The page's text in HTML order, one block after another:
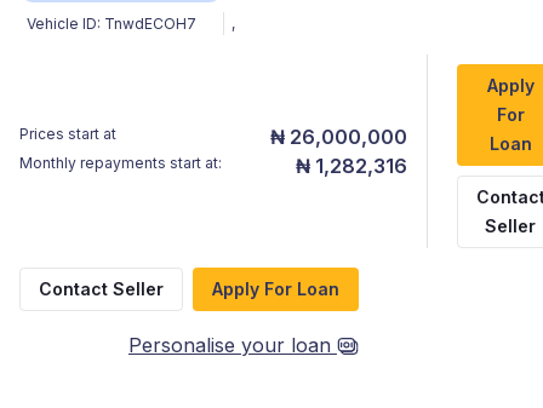
Vehicle ID: TnwdECOH7 ,
Prices start at ₦ 26,000,000
Monthly repayments start at: ₦ 1,282,316
Apply
For
Loan
Seller
Contact Seller Apply For Loan
Personalise your loan